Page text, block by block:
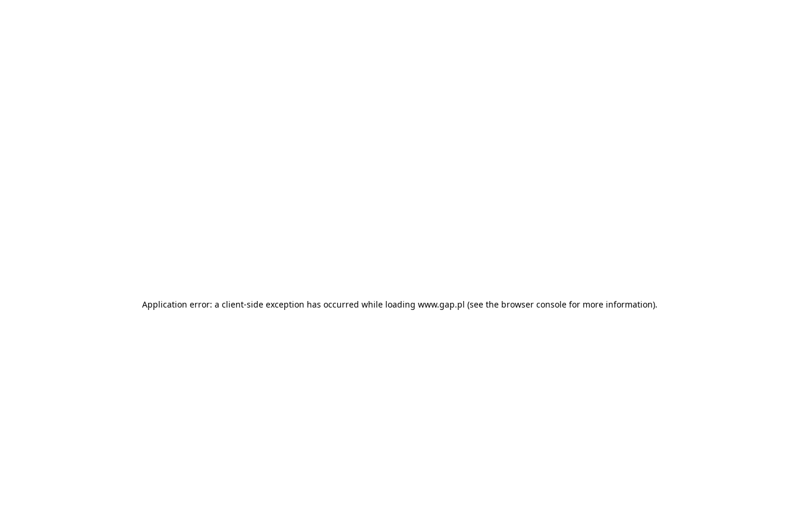
Application error: a client-side exception has occurred while loading www.gap.pl (see the browser console for more information).